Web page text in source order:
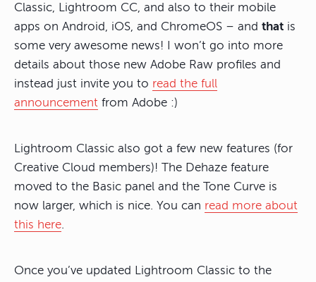
Classic, Lightroom CC, and also to their mobile
apps on Android, iOS, and ChromeOS – and that is
some very awesome news! I won’t go into more
details about those new Adobe Raw profiles and
instead just invite you to read the full
announcement from Adobe :)
Lightroom Classic also got a few new features (for
Creative Cloud members)! The Dehaze feature
moved to the Basic panel and the Tone Curve is
now larger, which is nice. You can read more about
this here.
Once you’ve updated Lightroom Classic to the